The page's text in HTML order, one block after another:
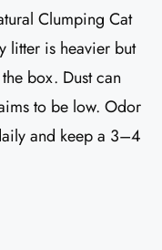
Clumping Cat
litter is heavier but
box. Dust can
to be low. Odor
and keep a 3–4